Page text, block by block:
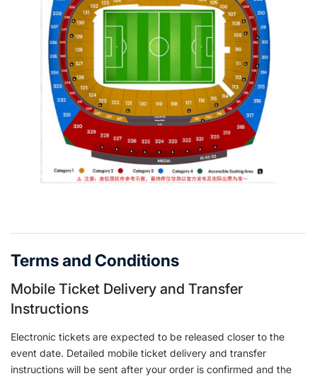
Terms and Conditions
Mobile Ticket Delivery and Transfer
Instructions
Electronic tickets are expected to be released closer to the
event date. Detailed mobile ticket delivery and transfer
instructions will be sent after your order is confirmed and the